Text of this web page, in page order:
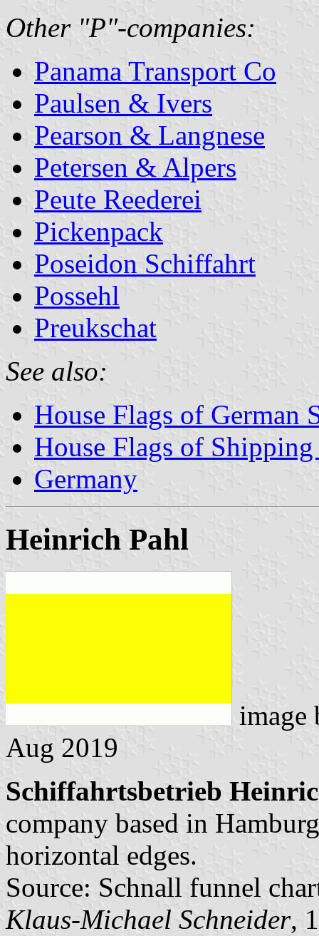
Other "P"-companies:
Panama Transport Co
Paulsen & Ivers
Pearson & Langnese
Petersen & Alpers
Peute Reederei
Pickenpack
Poseidon Schiffahrt
Possehl
Preukschat
See also:
House Flags of German
House Flags of
Germany
Heinrich Pahl
Aug 2019
Schiffahrtsbetrieb
company based in
horizontal edges.
Source: Schnall funnel
Klaus-Michael Schneider,